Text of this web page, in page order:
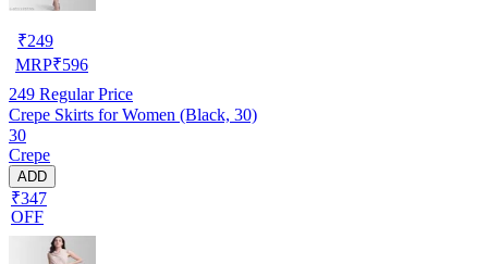
₹249
MRP₹596
249 Regular Price
Crepe Skirts for Women (Black, 30)
30
Crepe
ADD
₹347
OFF